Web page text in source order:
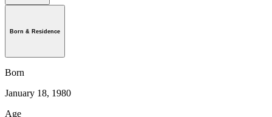
Born & Residence
Born
January 18, 1980
Age